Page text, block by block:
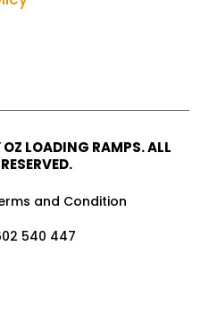
LOADING RAMPS. ALL
and Condition
540 447